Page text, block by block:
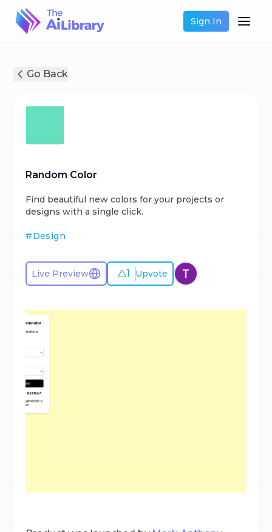
Sign In
Go Back
Random Color
Find beautiful new colors for your projects or
designs with a single click.
#Design
Live Preview 1 Upvote